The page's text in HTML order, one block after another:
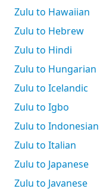
Zulu to Hawaiian
Zulu to Hebrew
Zulu to Hindi
Zulu to Hungarian
Zulu to Icelandic
Zulu to Igbo
Zulu to Indonesian
Zulu to Italian
Zulu to Japanese
Zulu to Javanese